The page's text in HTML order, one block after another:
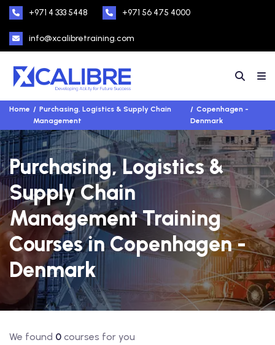
+971 4 333 5448 +971 56 475 4000
info@xcalibretraining.com
Home
Purchasing, Logistics & Supply Chain
Management
Copenhagen -
Denmark
Purchasing, Logistics &
Supply Chain
Management Training
Courses in Copenhagen -
Denmark
We found 0 courses for you